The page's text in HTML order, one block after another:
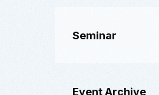
Seminar
Event Archive